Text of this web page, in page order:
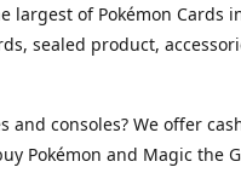
largest of Pokémon Cards
sealed product,
consoles? We offer
Pokémon and Magic the